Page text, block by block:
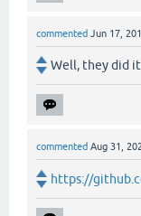
commented Jun 17,
Well, they did
commented Aug 31,
https://